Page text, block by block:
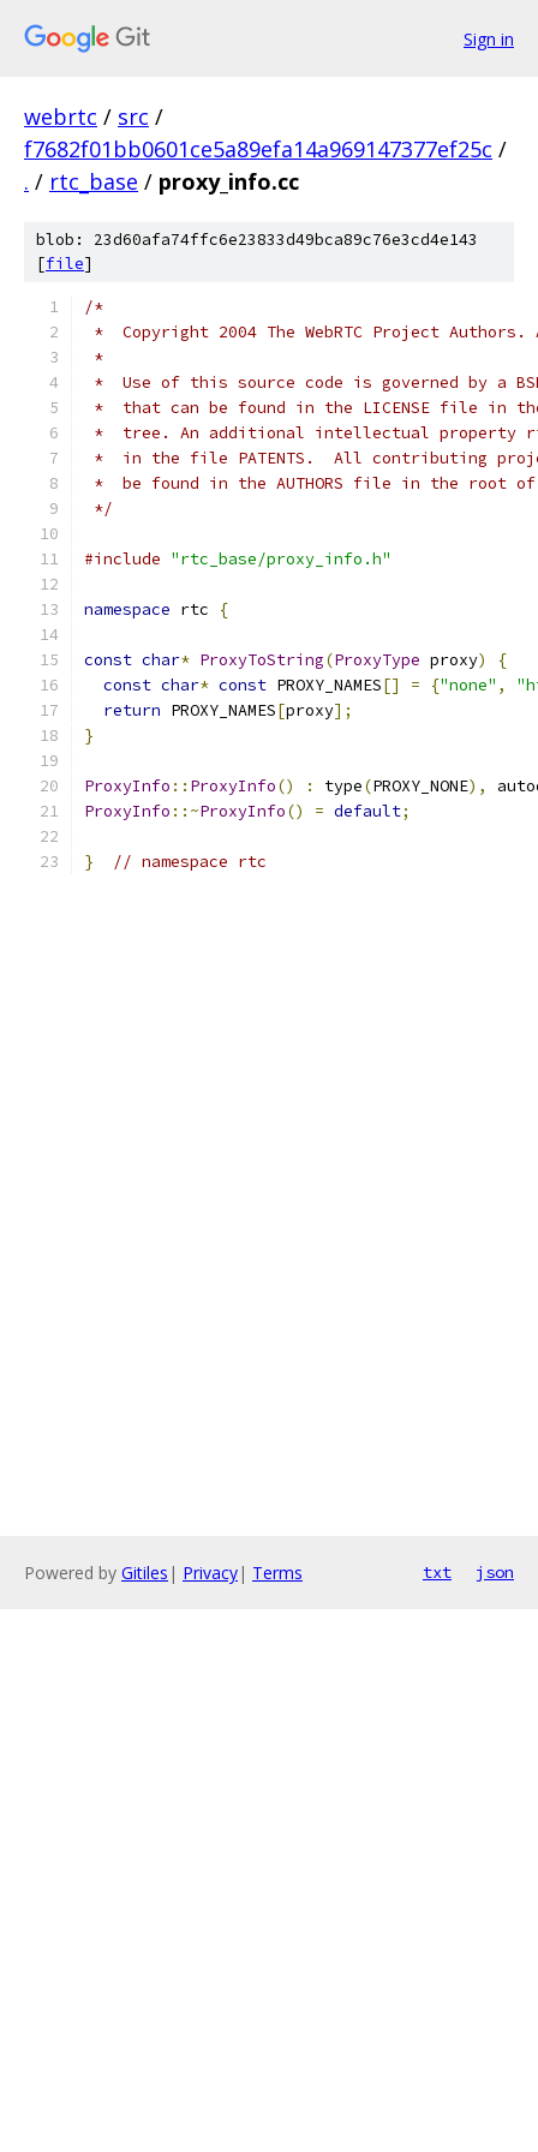
Sign in
webrtc / src /
f7682f01bb0601ce5a89efa14a969147377ef25c /
. / rtc_base / proxy_info.cc
blob: 23d60afa74ffc6e23833d49bca89c76e3cd4e143
[file]
/*
*  Copyright 2004 The WebRTC Project
*
*  Use of this source code is governed by a
*  that can be found in the LICENSE file in
*  tree. An additional intellectual property
*  in the file PATENTS.  All contributing
*  be found in the AUTHORS file in the root
*/
#include "rtc_base/proxy_info.h"
namespace rtc {
const char* ProxyToString(ProxyType proxy)
{
const char* const PROXY_NAMES[] = {"none" ,
return PROXY_NAMES[proxy];
}
ProxyInfo :: ProxyInfo() : type(PROXY_NONE),
ProxyInfo ::~ProxyInfo() = default;
} // namespace rtc
Powered by Gitiles | Privacy| Terms txt json